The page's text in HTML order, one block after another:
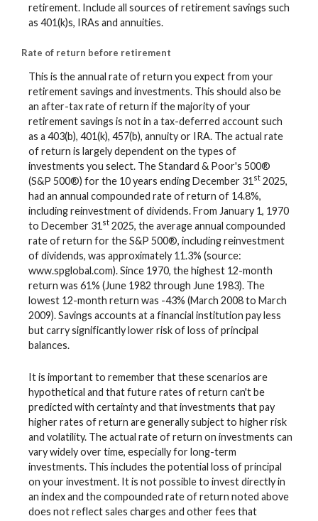
retirement. Include all sources of retirement savings such
as 401(k)s, IRAs and annuities.
Rate of return before retirement
This is the annual rate of return you expect from your
retirement savings and investments. This should also be
an after-tax rate of return if the majority of your
retirement savings is not in a tax-deferred account such
as a 403(b), 401(k), 457(b), annuity or IRA. The actual rate
of return is largely dependent on the types of
investments you select. The Standard & Poor's 500®
(S&P 500®) for the 10 years ending December 31 st 2025,
had an annual compounded rate of return of 14.8%,
including reinvestment of dividends. From January 1, 1970
to December 31 st 2025, the average annual compounded
rate of return for the S&P 500®, including reinvestment
of dividends, was approximately 11.3% (source:
www.spglobal.com). Since 1970, the highest 12-month
return was 61% (June 1982 through June 1983). The
lowest 12-month return was -43% (March 2008 to March
2009). Savings accounts at a financial institution pay less
but carry significantly lower risk of loss of principal
balances.
It is important to remember that these scenarios are
hypothetical and that future rates of return can't be
predicted with certainty and that investments that pay
higher rates of return are generally subject to higher risk
and volatility. The actual rate of return on investments can
vary widely over time, especially for long-term
investments. This includes the potential loss of principal
on your investment. It is not possible to invest directly in
an index and the compounded rate of return noted above
does not reflect sales charges and other fees that